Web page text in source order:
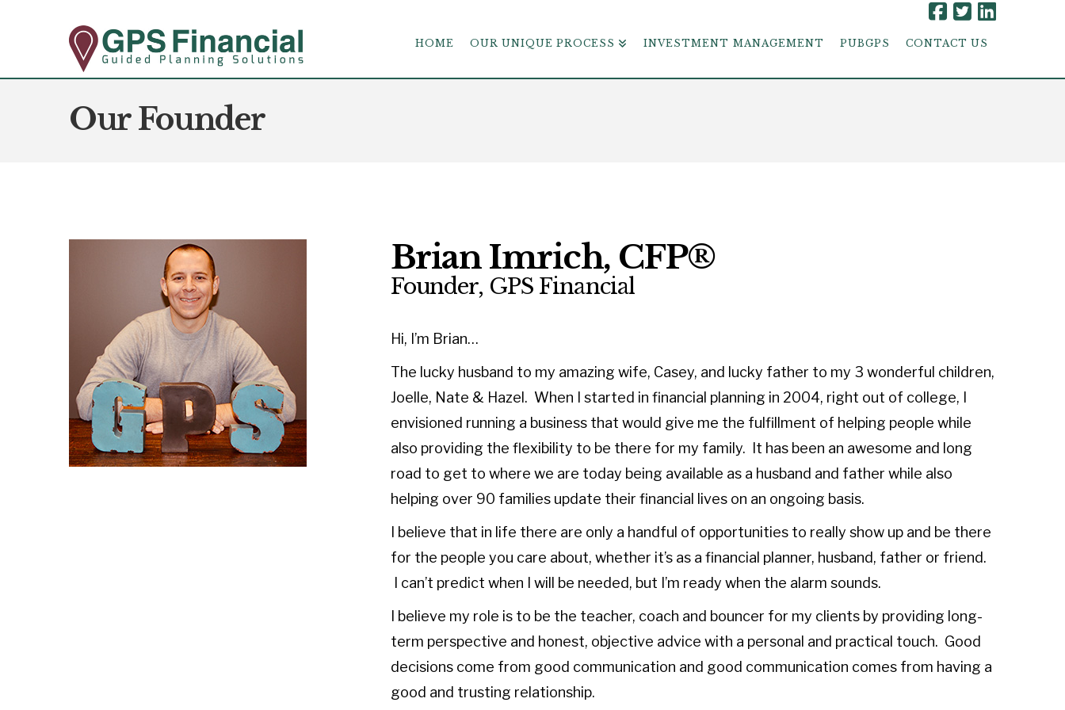
HOME OUR UNIQUE PROCESS INVESTMENT MANAGEMENT PUBGPS CONTACT US
Our Founder
Brian Imrich, CFP®
Founder, GPS Financial
Hi, I’m Brian…
The lucky husband to my amazing wife, Casey, and lucky father to my 3 wonderful children,
Joelle, Nate & Hazel. When I started in financial planning in 2004, right out of college, I
envisioned running a business that would give me the fulfillment of helping people while
also providing the flexibility to be there for my family. It has been an awesome and long
road to get to where we are today being available as a husband and father while also
helping over 90 families update their financial lives on an ongoing basis.
I believe that in life there are only a handful of opportunities to really show up and be there
for the people you care about, whether it’s as a financial planner, husband, father or friend.
I can’t predict when I will be needed, but I’m ready when the alarm sounds.
I believe my role is to be the teacher, coach and bouncer for my clients by providing long-
term perspective and honest, objective advice with a personal and practical touch. Good
decisions come from good communication and good communication comes from having a
good and trusting relationship.